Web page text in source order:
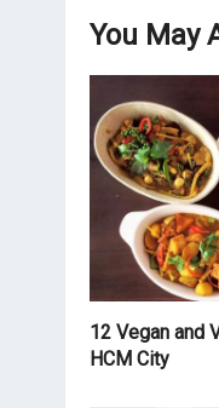
You May
12 Vegan and
HCM City